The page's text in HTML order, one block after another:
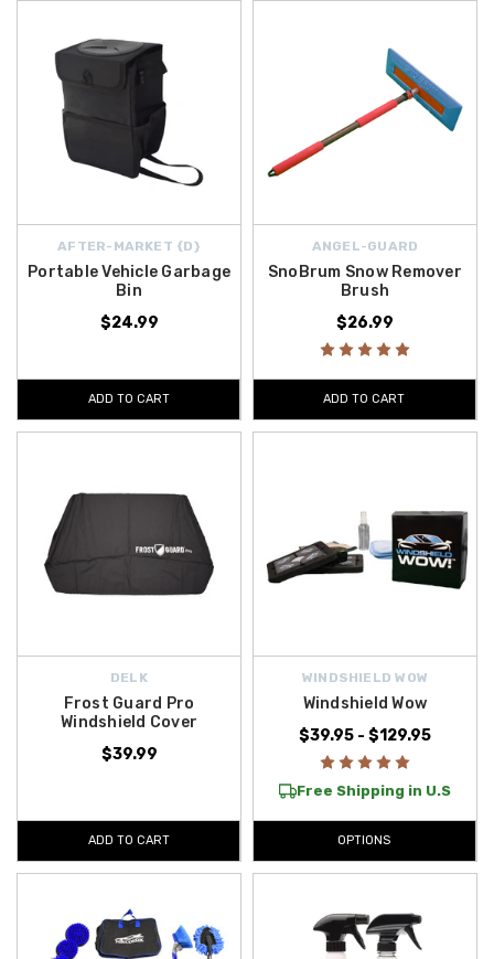
AFTER-MARKET {D}
Portable Vehicle Garbage
Bin
$24.99
ADD TO CART
ANGEL-GUARD
SnoBrum Snow Remover
Brush
$26.99
ADD TO CART
DELK
Frost Guard Pro
Windshield Cover
$39.99
ADD TO CART
WINDSHIELD WOW
Windshield Wow
$39.95 - $129.95
Free Shipping in U.S
OPTIONS